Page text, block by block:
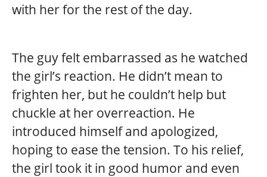
with her for the rest of the day.
The guy felt embarrassed as he watched
the girl’s reaction. He didn’t mean to
frighten her, but he couldn’t help but
chuckle at her overreaction. He
introduced himself and apologized,
hoping to ease the tension. To his relief,
the girl took it in good humor and even